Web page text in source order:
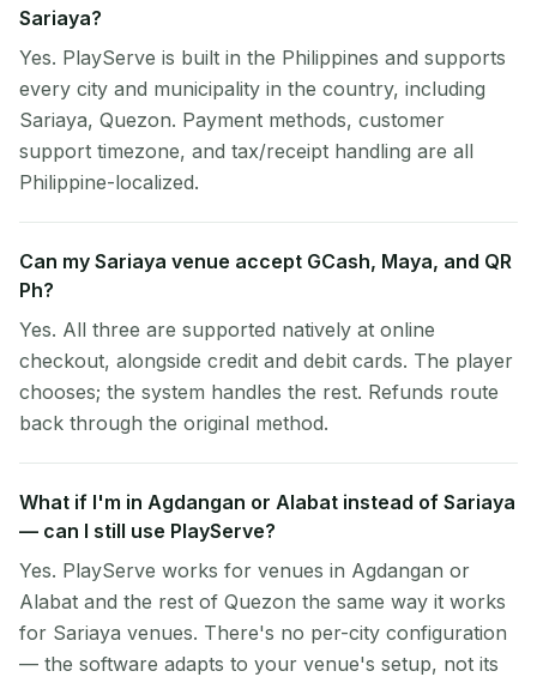
Sariaya?
Yes. PlayServe is built in the Philippines and supports
every city and municipality in the country, including
Sariaya, Quezon. Payment methods, customer
support timezone, and tax/receipt handling are all
Philippine-localized.
Can my Sariaya venue accept GCash, Maya, and QR
Ph?
Yes. All three are supported natively at online
checkout, alongside credit and debit cards. The player
chooses; the system handles the rest. Refunds route
back through the original method.
What if I'm in Agdangan or Alabat instead of Sariaya
— can I still use PlayServe?
Yes. PlayServe works for venues in Agdangan or
Alabat and the rest of Quezon the same way it works
for Sariaya venues. There's no per-city configuration
— the software adapts to your venue's setup, not its